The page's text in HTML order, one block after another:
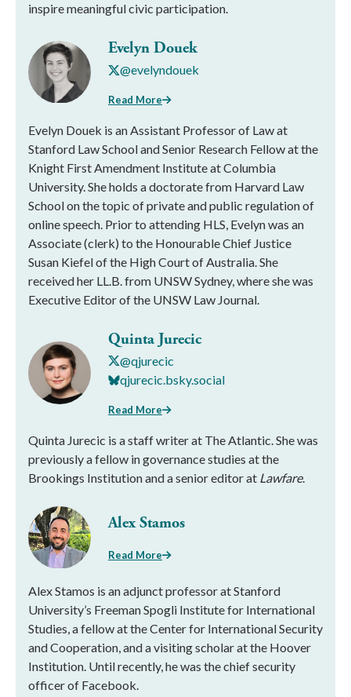
inspire meaningful civic participation.
Evelyn Douek
@evelyndouek
Read More
Evelyn Douek is an Assistant Professor of Law at
Stanford Law School and Senior Research Fellow at the
Knight First Amendment Institute at Columbia
University. She holds a doctorate from Harvard Law
School on the topic of private and public regulation of
online speech. Prior to attending HLS, Evelyn was an
Associate (clerk) to the Honourable Chief Justice
Susan Kiefel of the High Court of Australia. She
received her LL.B. from UNSW Sydney, where she was
Executive Editor of the UNSW Law Journal.
Quinta Jurecic
@qjurecic
qjurecic.bsky.social
Read More
Quinta Jurecic is a staff writer at The Atlantic. She was
previously a fellow in governance studies at the
Brookings Institution and a senior editor at Lawfare.
Alex Stamos
Read More
Alex Stamos is an adjunct professor at Stanford
University’s Freeman Spogli Institute for International
Studies, a fellow at the Center for International Security
and Cooperation, and a visiting scholar at the Hoover
Institution. Until recently, he was the chief security
officer of Facebook.